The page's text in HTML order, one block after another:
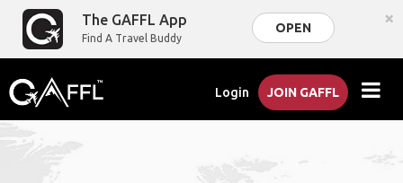
The GAFFL App
Find A Travel Buddy
OPEN ×
Login JOIN GAFFL